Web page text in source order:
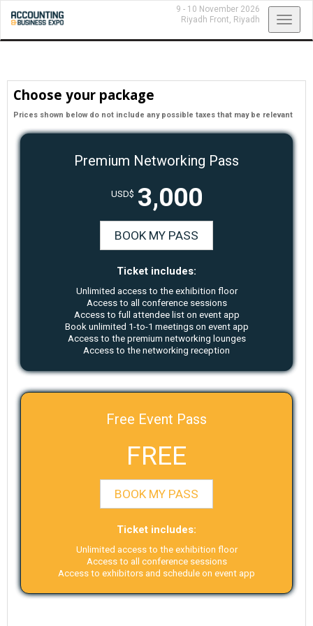
9 - 10 November 2026
Riyadh Front, Riyadh
Choose your package
Prices shown below do not include any possible taxes that may be relevant
Premium Networking Pass
USD$ 3,000
BOOK MY PASS
Ticket includes:
Unlimited access to the exhibition floor
Access to all conference sessions
Access to full attendee list on event app
Book unlimited 1-to-1 meetings on event app
Access to the premium networking lounges
Access to the networking reception
Free Event Pass
FREE
BOOK MY PASS
Ticket includes:
Unlimited access to the exhibition floor
Access to all conference sessions
Access to exhibitors and schedule on event app